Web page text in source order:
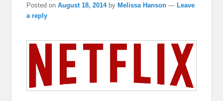
Posted onAugust 18, 2014 by Melissa Hanson — Leave
a reply